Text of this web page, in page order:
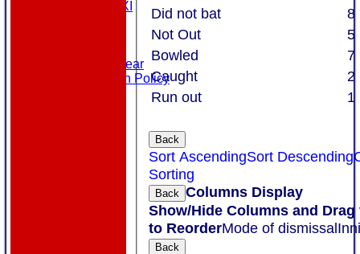
Touring XI
Masuri Teamwear
Data Protection Policy
Did not bat
8
Not Out
5
Bowled
7
Caught
2
Run out
1
Back
Sort AscendingSort Descending
Sorting
Back Columns Display
Show/Hide Columns and Drag
to ReorderMode of dismissal
Back